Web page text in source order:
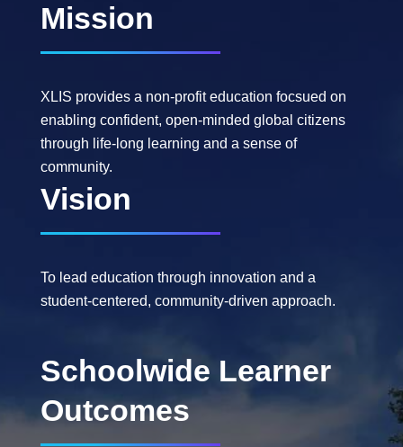
Mission
XLIS provides a non-profit education focsued on
enabling confident, open-minded global citizens
through life-long learning and a sense of
community.
Vision
To lead education through innovation and a
student-centered, community-driven approach.
Schoolwide Learner
Outcomes